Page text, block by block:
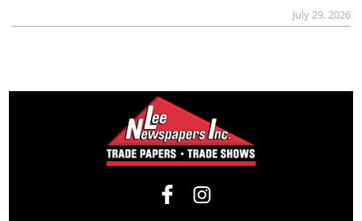
July 29, 2026